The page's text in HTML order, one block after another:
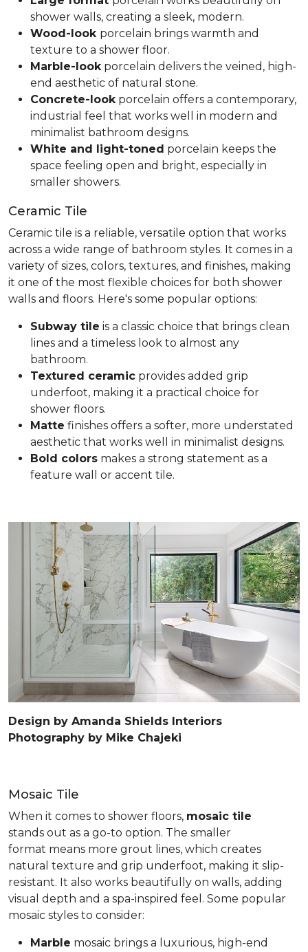
shower walls, creating a sleek, modern.
Wood-look porcelain brings warmth and
texture to a shower floor.
Marble-look porcelain delivers the veined, high-
end aesthetic of natural stone.
Concrete-look porcelain offers a contemporary,
industrial feel that works well in modern and
minimalist bathroom designs.
White and light-toned porcelain keeps the
space feeling open and bright, especially in
smaller showers.
Ceramic Tile
Ceramic tile is a reliable, versatile option that works
across a wide range of bathroom styles. It comes in a
variety of sizes, colors, textures, and finishes, making
it one of the most flexible choices for both shower
walls and floors. Here's some popular options:
Subway tile is a classic choice that brings clean
lines and a timeless look to almost any
bathroom.
Textured ceramic provides added grip
underfoot, making it a practical choice for
shower floors.
Matte finishes offers a softer, more understated
aesthetic that works well in minimalist designs.
Bold colors makes a strong statement as a
feature wall or accent tile.
Design by Amanda Shields Interiors
Photography by Mike Chajeki
Mosaic Tile
When it comes to shower floors, mosaic tile
stands out as a go-to option. The smaller
format means more grout lines, which creates
natural texture and grip underfoot, making it slip-
resistant. It also works beautifully on walls, adding
visual depth and a spa-inspired feel. Some popular
mosaic styles to consider:
Marble mosaic brings a luxurious, high-end